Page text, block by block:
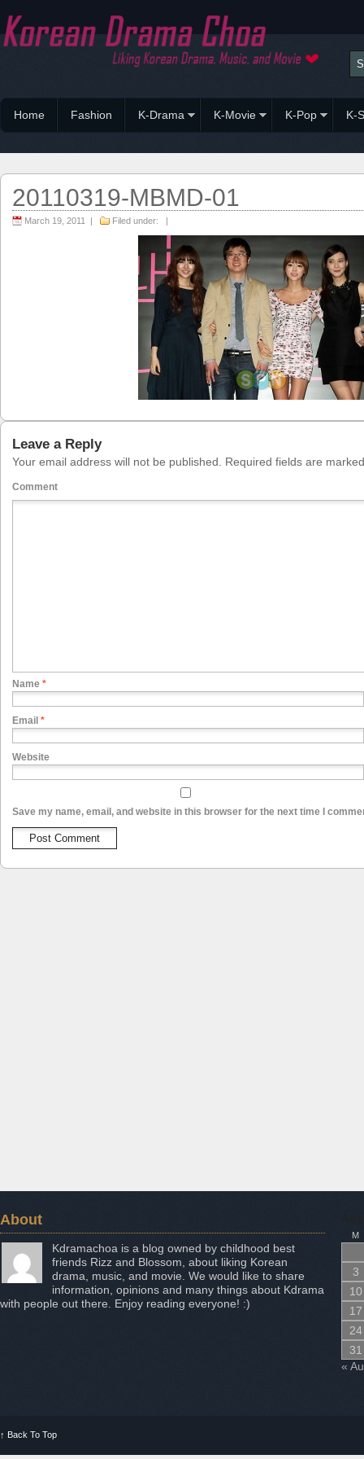
Home Fashion K-Drama K-Movie K-Pop K-
20110319-MBMD-01
March 19, 2011 | Filed under: |
Leave a Reply
Your email address will not be published. Required fields are
Comment
Name *
Email *
Website
Save my name, email, and website in this browser for the next time I
About
Kdramachoa is a blog owned by childhood best
friends Rizz and Blossom, about liking Korean
drama, music, and movie. We would like to share
information, opinions and many things about Kdrama
with people out there. Enjoy reading everyone! :)
M
3
10
17
24
31
«
↑ Back To Top